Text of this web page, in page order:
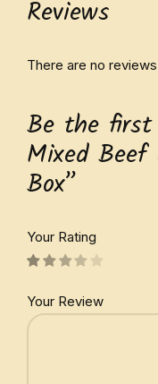
Reviews
There are no
Be the first
Mixed
Box”
Your Rating
Your Review